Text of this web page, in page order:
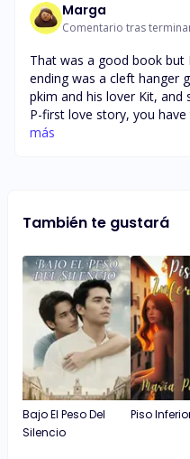
Marga
Comentario tras
That was a good book but
ending was a cleft hanger
pkim and his lover Kit, and
P-first love story, you
readers know that Pkim
at his college or did he
even with health situation Hope all is well.
Thanks.
más
También te gustará
Bajo El Peso Del
Silencio
Piso